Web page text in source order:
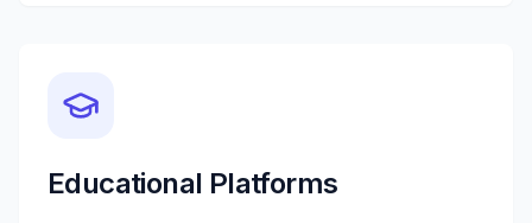
Educational Platforms